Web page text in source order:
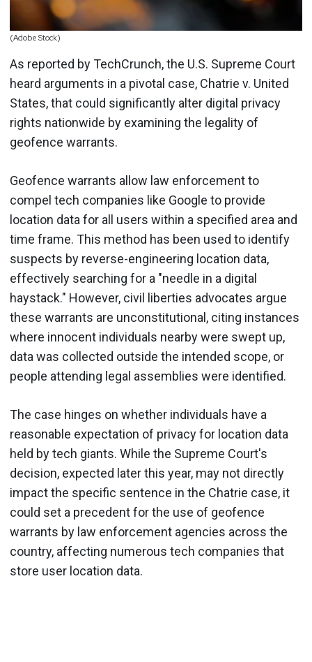
(Adobe Stock)
As reported by TechCrunch, the U.S. Supreme Court
heard arguments in a pivotal case, Chatrie v. United
States, that could significantly alter digital privacy
rights nationwide by examining the legality of
geofence warrants.
Geofence warrants allow law enforcement to
compel tech companies like Google to provide
location data for all users within a specified area and
time frame. This method has been used to identify
suspects by reverse-engineering location data,
effectively searching for a "needle in a digital
haystack." However, civil liberties advocates argue
these warrants are unconstitutional, citing instances
where innocent individuals nearby were swept up,
data was collected outside the intended scope, or
people attending legal assemblies were identified.
The case hinges on whether individuals have a
reasonable expectation of privacy for location data
held by tech giants. While the Supreme Court's
decision, expected later this year, may not directly
impact the specific sentence in the Chatrie case, it
could set a precedent for the use of geofence
warrants by law enforcement agencies across the
country, affecting numerous tech companies that
store user location data.